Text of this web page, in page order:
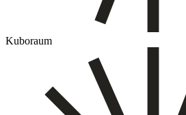
Kuboraum